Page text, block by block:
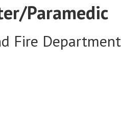
Paramedic
Fire Department